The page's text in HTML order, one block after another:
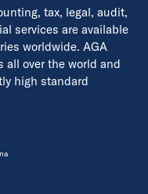
tax, legal, audit,
services are available
worldwide. AGA
all over the world and
high standard